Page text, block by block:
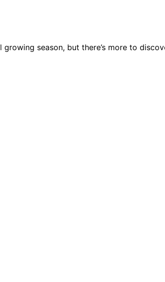
season, but there’s more to